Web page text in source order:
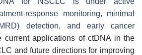
response monitoring, minimal
detection, and early cancer
current applications of ctDNA in the
and future directions for improving